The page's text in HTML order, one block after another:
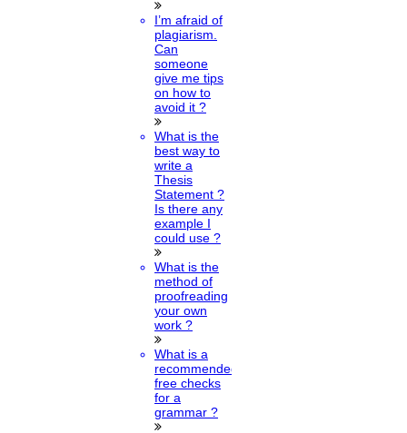
I’m afraid of
plagiarism.
Can
someone
give me tips
on how to
avoid it ?
What is the
best way to
write a
Thesis
Statement ?
Is there any
example I
could use ?
What is the
method of
proofreading
your own
work ?
What is a
recommended
free checks
for a
grammar ?